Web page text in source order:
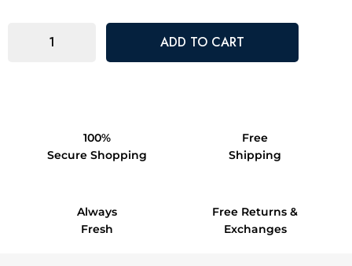
100%
Secure Shopping
Free
Shipping
Always
Fresh
Free Returns &
Exchanges